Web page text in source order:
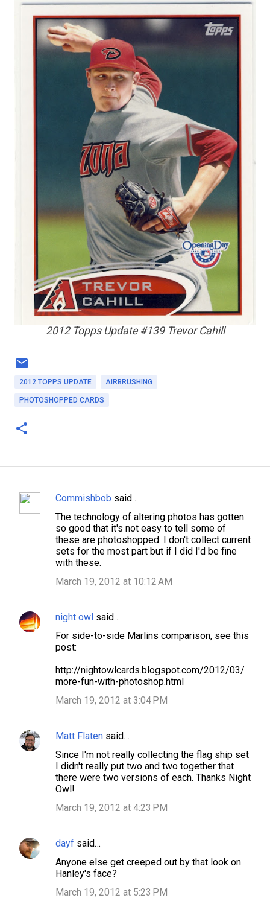
2012 Topps Update #139 Trevor Cahill
2012 TOPPS UPDATE AIRBRUSHING
PHOTOSHOPPED CARDS
C
s
Commishbob said…
The technology of altering photos has gotten
so good that it's not easy to tell some of
these are photoshopped. I don't collect current
sets for the most part but if I did I'd be fine
with these.
March 19, 2012 at 10:12 AM
night owl said…
For side-to-side Marlins comparison, see this
post:
http://nightowlcards.blogspot.com/2012/03/
more-fun-with-photoshop.html
March 19, 2012 at 3:04 PM
Matt Flaten said…
Since I'm not really collecting the flag ship set
I didn't really put two and two together that
there were two versions of each. Thanks Night
Owl!
March 19, 2012 at 4:23 PM
dayf said…
Anyone else get creeped out by that look on
Hanley's face?
March 19, 2012 at 5:23 PM